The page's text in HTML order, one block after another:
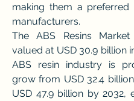
making them a preferred
manufacturers.
The ABS Resins
valued at USD 30.9 billion
ABS resin industry is
grow from USD 32.4
USD 47.9 billion by 2032,